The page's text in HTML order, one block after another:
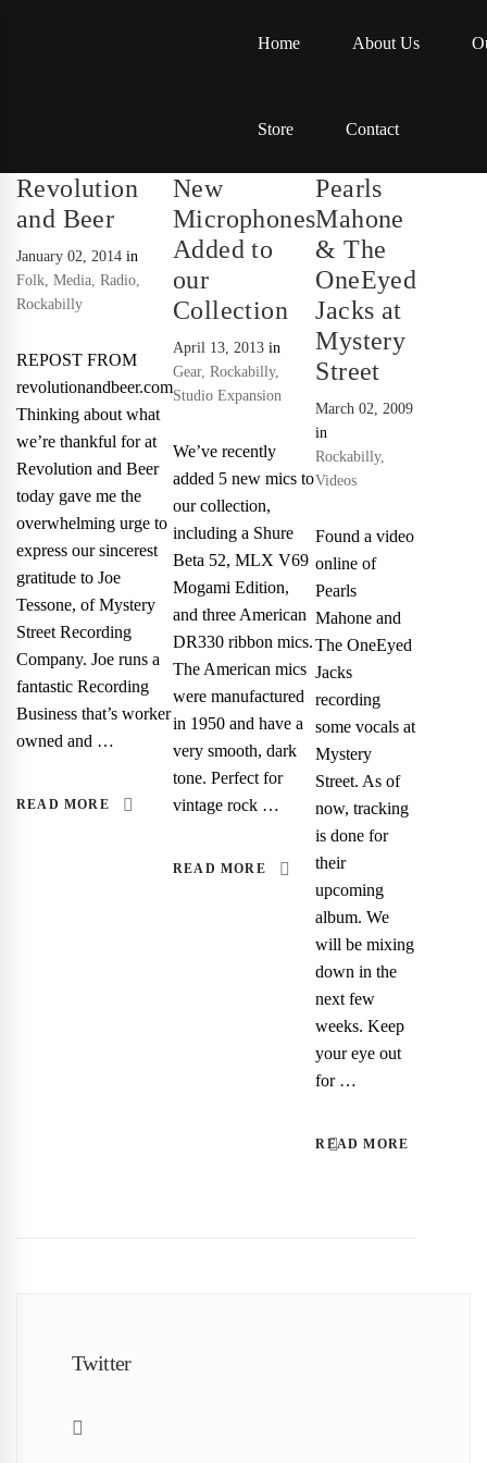
Home About Us
Store Contact
Revolution
and Beer
January 02, 2014 in
Folk, Media, Radio,
Rockabilly
REPOST FROM
revolutionandbeer.com
Thinking about what
we’re thankful for at
Revolution and Beer
today gave me the
overwhelming urge to
express our sincerest
gratitude to Joe
Tessone, of Mystery
Street Recording
Company. Joe runs a
fantastic Recording
Business that’s worker
owned and …
READ MORE
New
Microphones
Added to
our
Collection
April 13, 2013 in
Gear, Rockabilly,
Studio Expansion
We’ve recently
added 5 new mics to
our collection,
including a Shure
Beta 52, MLX V69
Mogami Edition,
and three American
DR330 ribbon mics.
The American mics
were manufactured
in 1950 and have a
very smooth, dark
tone. Perfect for
vintage rock …
READ MORE
Pearls
Mahone
& The
OneEyed
Jacks at
Mystery
Street
March 02, 2009
in
Rockabilly,
Videos
Found a video
online of
Pearls
Mahone and
The OneEyed
Jacks
recording
some vocals at
Mystery
Street. As of
now, tracking
is done for
their
upcoming
album. We
will be mixing
down in the
next few
weeks. Keep
your eye out
for …
READ MORE
Twitter